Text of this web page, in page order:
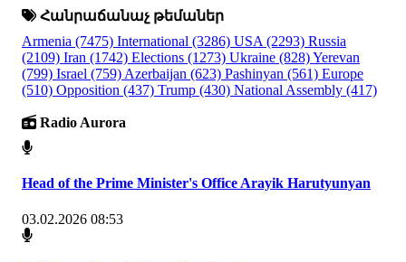
Հանրաճանաչ թեմաներ
Armenia (7475) International (3286) USA (2293) Russia
(2109) Iran (1742) Elections (1273) Ukraine (828)Yerevan
(799) Israel (759) Azerbaijan (623) Pashinyan (561) Europe
(510) Opposition (437) Trump (430) National Assembly (417)
Radio Aurora
Head of the Prime Minister's Office Arayik Harutyunyan
03.02.2026 08:53